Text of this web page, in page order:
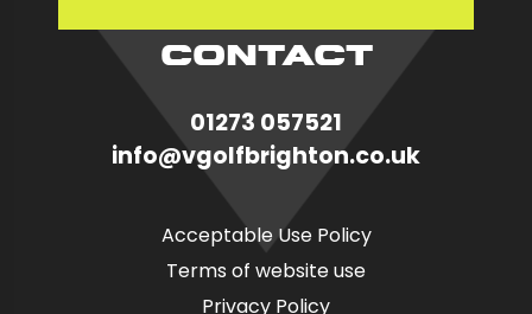
CONTACT
01273 057521
info@vgolfbrighton.co.uk
Acceptable Use Policy
Terms of website use
Privacy Policy